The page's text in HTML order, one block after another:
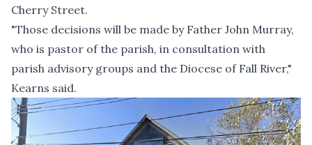
Cherry Street.
"Those decisions will be made by Father John Murray,
who is pastor of the parish, in consultation with
parish advisory groups and the Diocese of Fall River,"
Kearns said.